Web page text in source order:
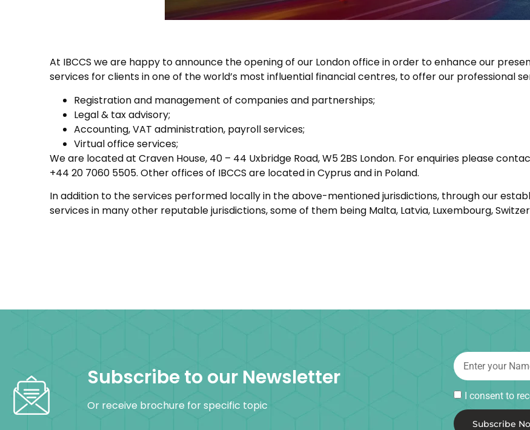
At IBCCS we are happy to announce the opening of our London office in order to enhance our
services for clients in one of the world’s most influential financial centres, to offer our professional
Registration and management of companies and partnerships;
Legal & tax advisory;
Accounting, VAT administration, payroll services;
Virtual office services;
We are located at Craven House, 40 – 44 Uxbridge Road, W5 2BS London. For enquiries please
+44 20 7060 5505. Other offices of IBCCS are located in Cyprus and in Poland.
In addition to the services performed locally in the above-mentioned jurisdictions, through our
services in many other reputable jurisdictions, some of them being Malta, Latvia, Luxembourg,
Subscribe to our Newsletter
Or receive brochure for specific topic
I consent to
Subscribe